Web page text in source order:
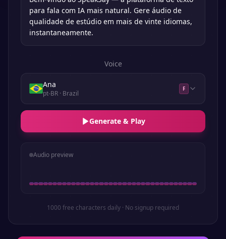
Voice
Ana
pt-BR· Brazil
F
Generate & Play
Audio preview
1000 free characters daily · No signup required